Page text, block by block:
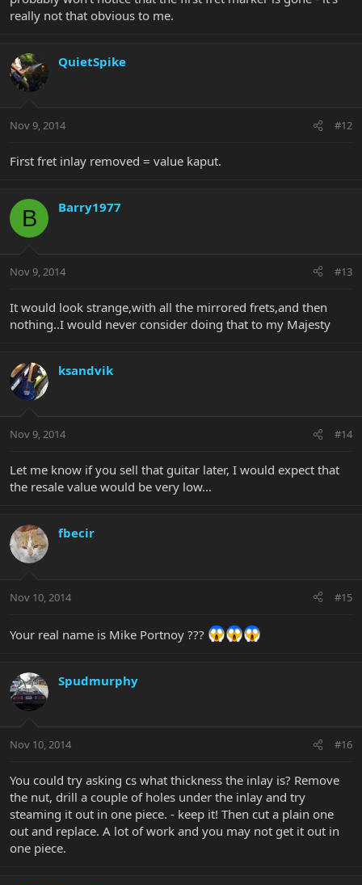
really not that obvious to me.
QuietSpike
Nov 9, 2014 #12
First fret inlay removed = value kaput.
B Barry1977
Nov 9, 2014 #13
It would look strange,with all the mirrored frets,and then
nothing..I would never consider doing that to my Majesty
ksandvik
Nov 9, 2014 #14
Let me know if you sell that guitar later, I would expect that
the resale value would be very low...
fbecir
Nov 10, 2014 #15
Your real name is Mike Portnoy ???
Spudmurphy
Nov 10, 2014 #16
You could try asking cs what thickness the inlay is? Remove
the nut, drill a couple of holes under the inlay and try
steaming it out in one piece. - keep it! Then cut a plain one
out and replace. A lot of work and you may not get it out in
one piece.